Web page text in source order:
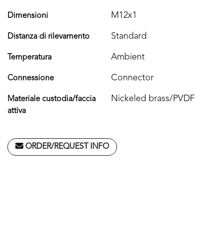
Dimensioni M12x1
Distanza di rilevamento Standard
Temperatura Ambient
Connessione Connector
Materiale custodia/faccia
attiva
Nickeled brass/PVDF
ORDER/REQUEST INFO